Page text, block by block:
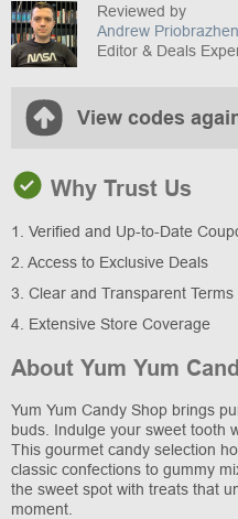
Reviewed by
Andrew
Editor & Deals
View codes
Why Trust Us
1. Verified and Up-to-Date
2. Access to Exclusive Deals
3. Clear and Transparent Terms
4. Extensive Store Coverage
About Yum Yum
Yum Yum Candy Shop brings
buds. Indulge your sweet tooth
This gourmet candy selection
classic confections to gummy
the sweet spot with treats that
moment.